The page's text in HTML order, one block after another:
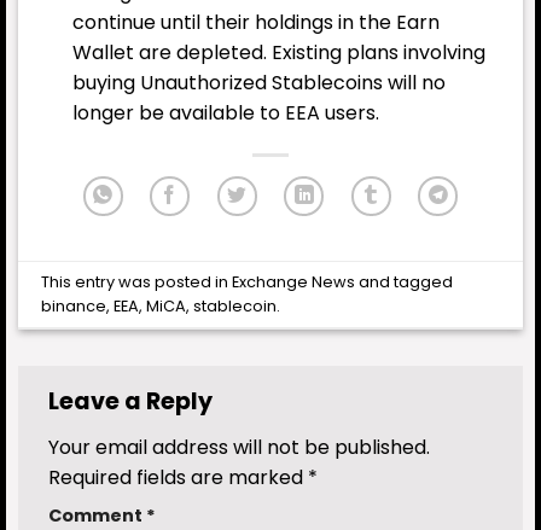
continue until their holdings in the Earn
Wallet are depleted. Existing plans involving
buying Unauthorized Stablecoins will no
longer be available to EEA users.
This entry was posted inExchange News and tagged
binance,EEA,MiCA,stablecoin.
Leave a Reply
Your email address will not be published.
Required fields are marked *
Comment *